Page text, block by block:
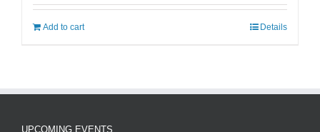
Add to cart Details
UPCOMING EVENTS